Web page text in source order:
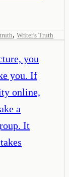
, Writer's Truth
you
you. If
online,
a
It